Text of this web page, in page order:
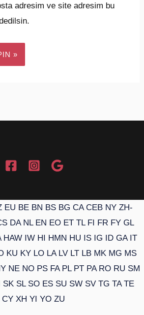
adresim ve site adresim bu
EU BE BN BS BG CA CEB NY ZH-
DA NL EN EO ET TL FI FR FY GL
HAW IW HI HMN HU IS IG ID GA IT
KU KY LO LA LV LT LB MK MG MS
NE NO PS FA PL PT PA RO RU SM
SK SL SO ES SU SW SV TG TA TE
CY XH YI YO ZU